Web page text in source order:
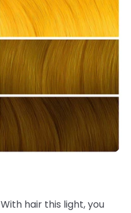
hair this light, you